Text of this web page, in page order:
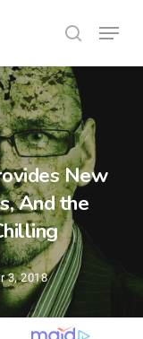
search
Menu
New
And the
3, 2018